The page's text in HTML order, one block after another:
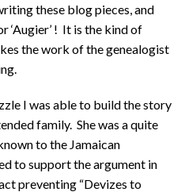
these blog pieces, and
‘Augier’ ! It is the kind of
the work of the genealogist
I was able to build the story
family. She was a quite
to the Jamaican
to support the argument in
preventing “Devizes to